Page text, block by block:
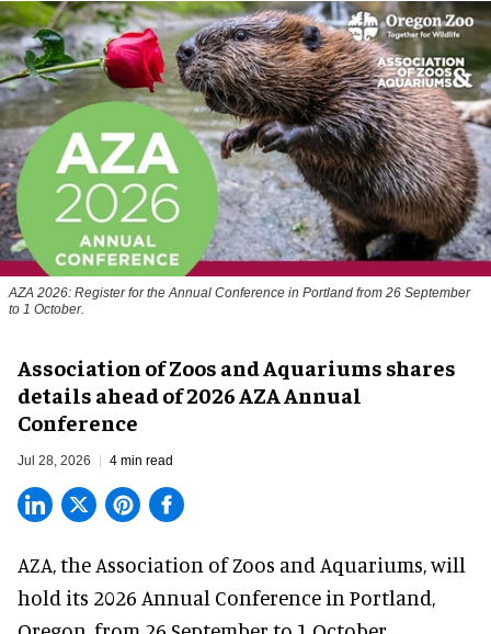
AZA 2026: Register for the Annual Conference in Portland from 26 September
to 1 October.
Association of Zoos and Aquariums shares
details ahead of 2026 AZA Annual
Conference
Jul 28, 2026 4 min read
AZA,the Association of Zoos and Aquariums, will
hold its 2026 Annual Conference in Portland,